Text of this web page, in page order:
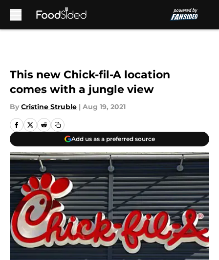
This new Chick-fil-A location
comes with a jungle view
By Cristine Struble | Aug 19, 2021
Add us as a preferred source